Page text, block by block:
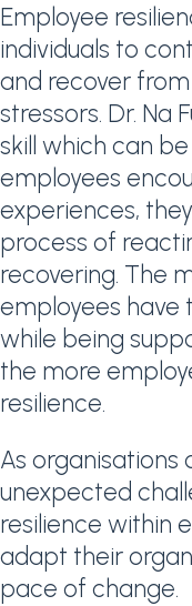
Employee
individuals to
and recover
stressors. Dr. Na
skill which can
employees
experiences,
process of
recovering. The
employees have
while being
the more
resilience.
As organisations
unexpected
resilience within
adapt their
pace of change.